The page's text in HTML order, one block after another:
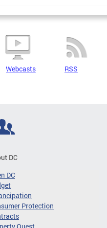
Webcasts RSS
DC
DC
Protection
Quest